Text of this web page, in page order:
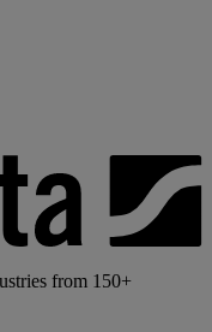
from 150+